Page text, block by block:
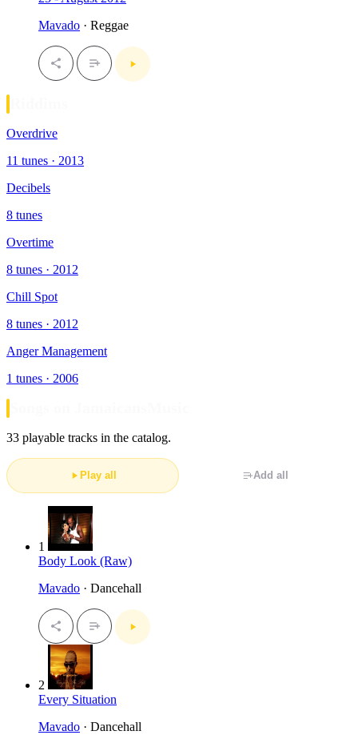
Mavado · Reggae
Overdrive
11 tunes · 2013
Decibels
8 tunes
Overtime
8 tunes · 2012
Chill Spot
8 tunes · 2012
Anger Management
1 tunes · 2006
33 playable tracks in the catalog.
Play all Add all
1
Body Look (Raw)
Mavado · Dancehall
2
Every Situation
Mavado · Dancehall